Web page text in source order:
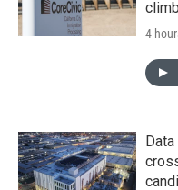
climb
4